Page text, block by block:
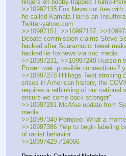
fingers on booby-trapped Trump-
>>10997135 Fox News cut ties with
he called Kamala Harris an
Twitter-yahoo.com
>>10997151, >>10997157,
Debate commission claims Steve
hacked after Scaramucci tweet
hacked lie foxnews via soc media
>>10997231, >>10997249 Hussein
Power twat..possible connections?
>>10997278 Hillbags Twat stroking
crises in American history, the
requires a rethinking of our national
ensure we come back stronger"
>>10997281 McAfee update from
media
>>10997340 Pompeo: What a
>>10997386 Yelp to begin labeling
of racist behavior
>>10997429 #14066